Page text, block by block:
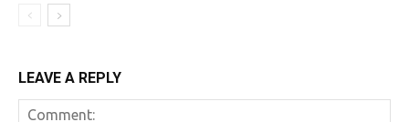
LEAVE A REPLY